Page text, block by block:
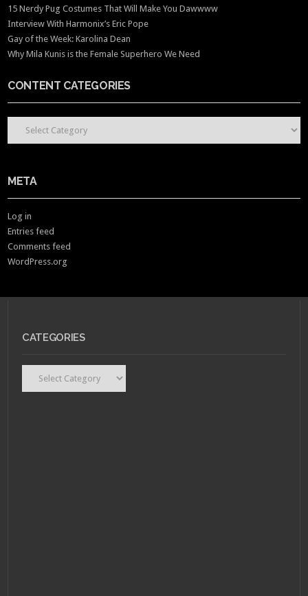
15 Nerdy Pug Costumes That Will Make You Dawwww
Interview With Harmonix’s Eric Pope
Gay of the Week: Karolina Dean
Why Mila Kunis is the Female Superhero We Need
CONTENT CATEGORIES
CONTENT CATEGORIES
META
Log in
Entries feed
Comments feed
WordPress.org
CATEGORIES